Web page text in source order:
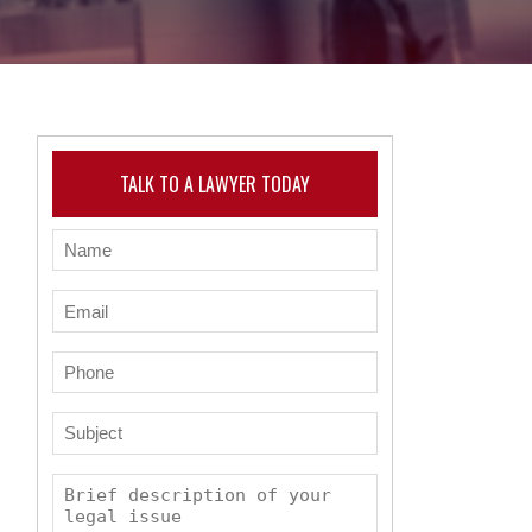
TALK TO A LAWYER TODAY